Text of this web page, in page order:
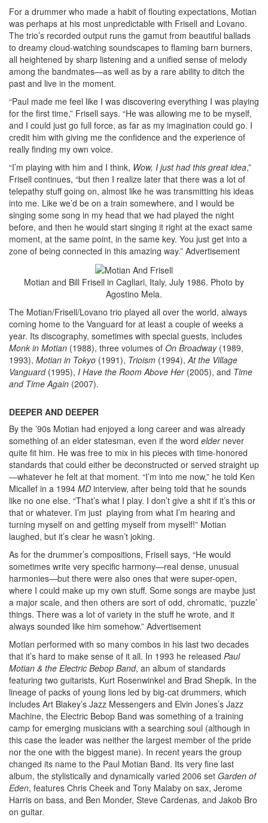
For a drummer who made a habit of flouting expectations, Motian
was perhaps at his most unpredictable with Frisell and Lovano.
The trio’s recorded output runs the gamut from beautiful ballads
to dreamy cloud-watching soundscapes to flaming barn burners,
all heightened by sharp listening and a unified sense of melody
among the bandmates—as well as by a rare ability to ditch the
past and live in the moment.
“Paul made me feel like I was discovering everything I was playing
for the first time,” Frisell says. “He was allowing me to be myself,
and I could just go full force, as far as my imagination could go. I
credit him with giving me the confidence and the experience of
really finding my own voice.
“I’m playing with him and I think, Wow, I just had this great idea,”
Frisell continues, “but then I realize later that there was a lot of
telepathy stuff going on, almost like he was transmitting his ideas
into me. Like we’d be on a train somewhere, and I would be
singing some song in my head that we had played the night
before, and then he would start singing it right at the exact same
moment, at the same point, in the same key. You just get into a
zone of being connected in this amazing way.” Advertisement
Motian and Bill Frisell in Cagliari, Italy, July 1986. Photo by
Agostino Mela.
The Motian/Frisell/Lovano trio played all over the world, always
coming home to the Vanguard for at least a couple of weeks a
year. Its discography, sometimes with special guests, includes
Monk in Motian (1988), three volumes of On Broadway(1989,
1993), Motian in Tokyo (1991), Trioism (1994),At the Village
Vanguard(1995), I Have the Room Above Her(2005), and Time
and Time Again (2007).
DEEPER AND DEEPER
By the ’90s Motian had enjoyed a long career and was already
something of an elder statesman, even if the word eldernever
quite fit him. He was free to mix in his pieces with time-honored
standards that could either be deconstructed or served straight up
—whatever he felt at that moment. “I’m into me now,” he told Ken
Micallef in a 1994 MD interview, after being told that he sounds
like no one else. “That’s what I play. I don’t give a shit if it’s this or
that or whatever. I’m just playing from what I’m hearing and
turning myself on and getting myself from myself!” Motian
laughed, but it’s clear he wasn’t joking.
As for the drummer’s compositions, Frisell says, “He would
sometimes write very specific harmony—real dense, unusual
harmonies—but there were also ones that were super-open,
where I could make up my own stuff. Some songs are maybe just
a major scale, and then others are sort of odd, chromatic, ‘puzzle’
things. There was a lot of variety in the stuff he wrote, and it
always sounded like him somehow.” Advertisement
Motian performed with so many combos in his last two decades
that it’s hard to make sense of it all. In 1993 he released Paul
Motian & the Electric Bebop Band, an album of standards
featuring two guitarists, Kurt Rosenwinkel and Brad Shepik. In the
lineage of packs of young lions led by big-cat drummers, which
includes Art Blakey’s Jazz Messengers and Elvin Jones’s Jazz
Machine, the Electric Bebop Band was something of a training
camp for emerging musicians with a searching soul (although in
this case the leader was neither the largest member of the pride
nor the one with the biggest mane). In recent years the group
changed its name to the Paul Motian Band. Its very fine last
album, the stylistically and dynamically varied 2006 set Garden of
Eden, features Chris Cheek and Tony Malaby on sax, Jerome
Harris on bass, and Ben Monder, Steve Cardenas, and Jakob Bro
on guitar.